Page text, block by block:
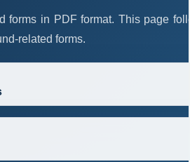
forms in PDF format. This page
related forms.